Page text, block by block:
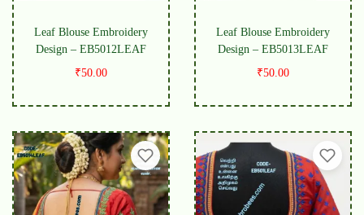
Leaf Blouse Embroidery
Design – EB5012LEAF
₹50.00
Leaf Blouse Embroidery
Design – EB5013LEAF
₹50.00